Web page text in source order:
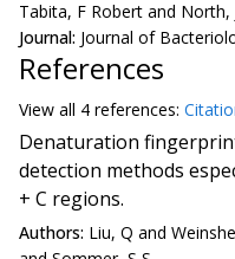
Tabita, F Robert and North,
Journal: Journal of
References
View all 4 references:
Denaturation
detection methods
+ C regions.
Authors: Liu, Q and